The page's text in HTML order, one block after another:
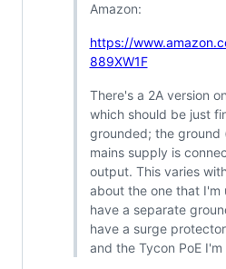
Amazon:
https://
889XW1F
There's a 2A version
which should be just
grounded; the ground
mains supply is
output. This varies
about the one that I'm
have a separate
have a surge
and the Tycon PoE I'm